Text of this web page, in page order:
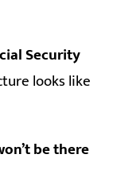
Security
looks like
be there